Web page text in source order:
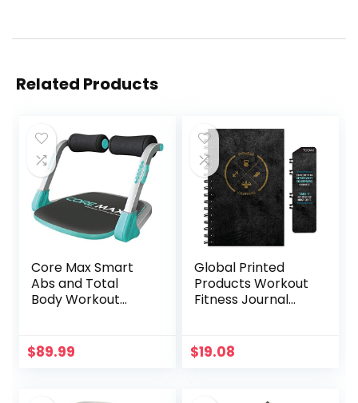
Related Products
Core Max Smart
Abs and Total
Body Workout
$89.99
Global Printed
Products Workout
Fitness Journal
Sturdy Binding,
Thick Pages &
$19.08